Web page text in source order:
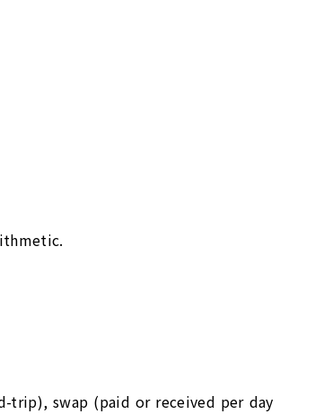
trip), swap (paid or received per day